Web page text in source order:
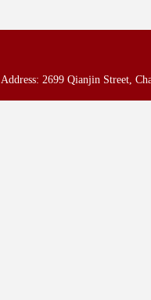
Address: 2699 Qianjin Street,